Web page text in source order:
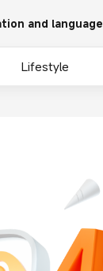
and language
Lifestyle